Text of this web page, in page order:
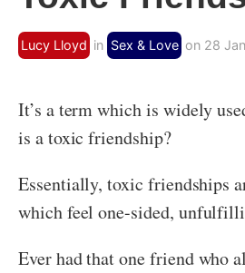
Lucy Lloyd in Sex & Love on 28
It’s a term which is widely
is a toxic friendship?
Essentially, toxic friendships
which feel one-sided,
Ever had that one friend who